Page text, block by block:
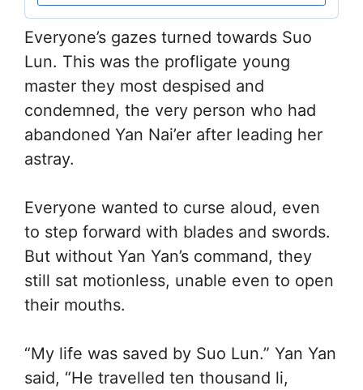
Everyone’s gazes turned towards Suo
Lun. This was the profligate young
master they most despised and
condemned, the very person who had
abandoned Yan Nai’er after leading her
astray.
Everyone wanted to curse aloud, even
to step forward with blades and swords.
But without Yan Yan’s command, they
still sat motionless, unable even to open
their mouths.
“My life was saved by Suo Lun.” Yan Yan
said, “He travelled ten thousand li,